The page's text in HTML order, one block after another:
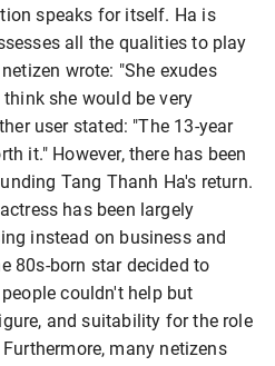
speaks for itself. Ha is
all the qualities to play
wrote: "She exudes
she would be very
user stated: "The 13-year
it." However, there has been
Tang Thanh Ha's return.
has been largely
instead on business and
80s-born star decided to
couldn't help but
and suitability for the role
many netizens